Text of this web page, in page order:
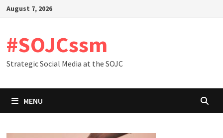
SkipAugust 7, 2026
#SOJCssm
Strategic Social Media at the SOJC
MENU